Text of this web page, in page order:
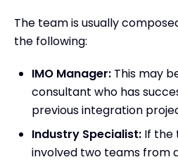
The team is usually
the following:
IMO Manager: This may
consultant who has
previous integration
Industry Specialist: If the
involved two teams from